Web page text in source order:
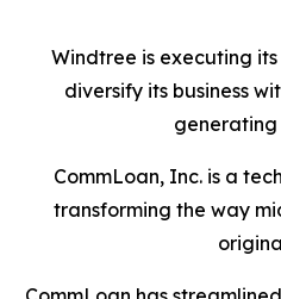
Windtree is executing
diversify its business
generating
CommLoan, Inc. is a
transforming the way